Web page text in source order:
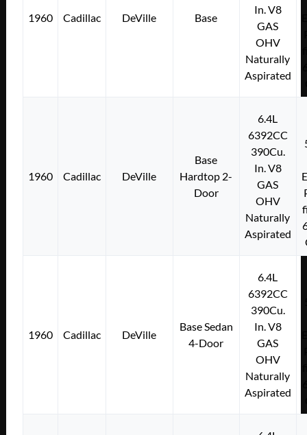
1960 Cadillac DeVille Base
In. V8
GAS
OHV
Naturally
Aspirated
1960 Cadillac DeVille
Base
Hardtop 2-
Door
6.4L
6392CC
390Cu.
In. V8
GAS
OHV
Naturally
Aspirated
1960 Cadillac DeVille
Base Sedan
4-Door
6.4L
6392CC
390Cu.
In. V8
GAS
OHV
Naturally
Aspirated